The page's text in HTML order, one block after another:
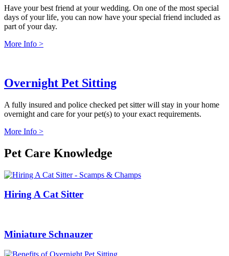
Have your best friend at your wedding. On one of the most special
days of your life, you can now have your special friend included as
part of your day.
More Info >
Overnight Pet Sitting
A fully insured and police checked pet sitter will stay in your home
overnight and care for your pet(s) to your exact requirements.
More Info >
Pet Care Knowledge
Hiring A Cat Sitter
Miniature Schnauzer